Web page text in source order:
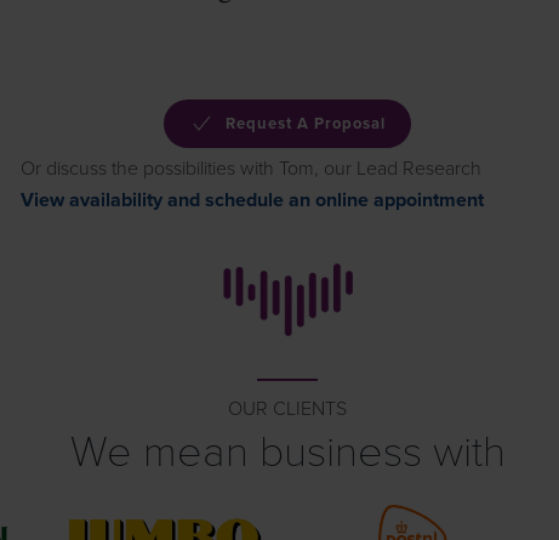
Request A Proposal
Or discuss the possibilities with Tom, our Lead Research
View availability and schedule an online appointment
OUR CLIENTS
We mean business with